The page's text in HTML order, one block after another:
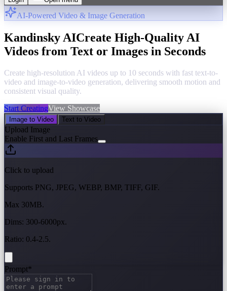
AI-Powered Video & Image Generation
Kandinsky AICreate High-Quality AI
Videos from Text or Images in Seconds
Create high-resolution AI videos up to 10 seconds with fast text-to-
video and image-to-video generation, delivering smooth motion and
consistent visual quality.
Start CreatingView Showcase
Image to Video Text to Video
Upload Image
Enable First and Last Frames
Click to upload
Supports PNG, JPEG, WEBP, BMP, TIFF, GIF.
Max 30MB.
Dims: 300-6000px.
Ratio: 0.4-2.5.
Prompt*